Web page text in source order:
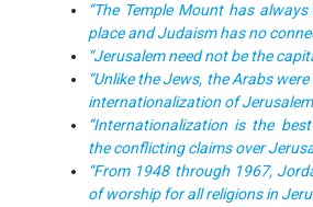
“The Temple Mount has
place and Judaism has no
“Jerusalem need not be the
“Unlike the Jews, the Arabs
internationalization of
“Internationalization is the
the conflicting claims over
“From 1948 through 1967,
of worship for all religions in